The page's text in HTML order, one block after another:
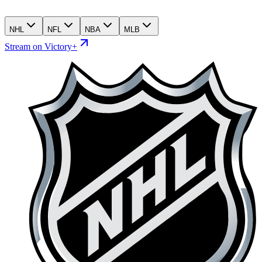
NHL NFL NBA MLB
Stream on Victory+